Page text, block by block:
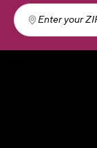
Enter your